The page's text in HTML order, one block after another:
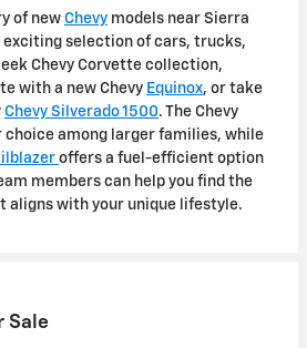
of new Chevy models near Sierra
exciting selection of cars, trucks,
Chevy Corvette collection,
with a new Chevy Equinox, or take
Chevy Silverado 1500. The Chevy
choice among larger families, while
offers a fuel-efficient option
members can help you find the
aligns with your unique lifestyle.
Sale